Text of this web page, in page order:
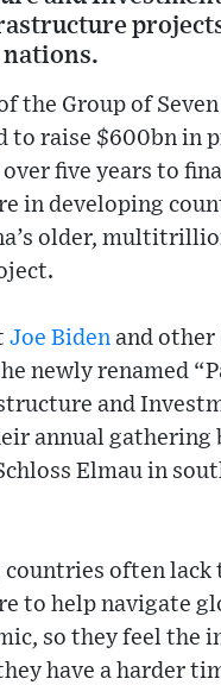
the Group of
to raise $600bn in
five years to
in developing
older,
Joe Biden and other
newly renamed
and
annual gathering
Elmau in
countries often lack
to help navigate
so they feel the
have a harder